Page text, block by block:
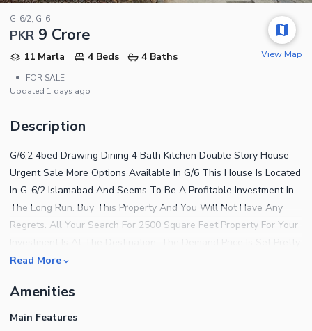
G-6/2, G-6
PKR 9 Crore
11 Marla 4 Beds
4 Baths
•
FOR SALE
Updated 1 days ago
View Map
Description
G/6,2 4bed Drawing Dining 4 Bath Kitchen Double Story House
Urgent Sale More Options Available In G/6 This House Is Located
In G-6/2 Islamabad And Seems To Be A Profitable Investment In
The Long Run. Buy This Property And You Will Not Have Any
Regrets. All Your Search For 2500 Square Feet Property For Your
Reasonably At Rs.92500000. Getting A House In G-6/2 Is No Less
Real Estate Options Are Available In Islamabad So Search One
For Yourself Today. Find Out Why This Property Is The Best
Read More
Amenities
Main Features